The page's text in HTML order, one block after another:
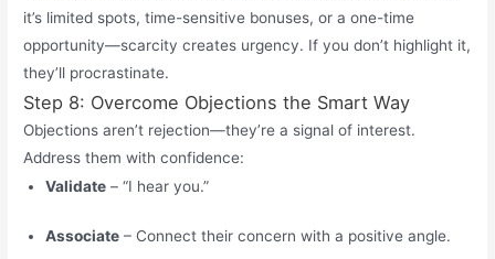
it’s limited spots, time-sensitive bonuses, or a one-time
opportunity—scarcity creates urgency. If youdon’t highlight it,
they’ll procrastinate.
Step 8: Overcome Objections the Smart Way
Objections aren’t rejection—they’re a signal of interest.
Address them with confidence:
Validate – “I hear you.”
Associate – Connect their concern with a positive angle.